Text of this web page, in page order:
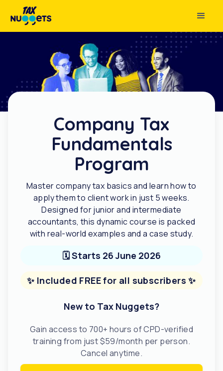
Company Tax
Fundamentals
Program
Master company tax basics and learn how to
apply them to client work in just 5 weeks.
Designed for junior and intermediate
accountants, this dynamic course is packed
with real-world examples and a case study.
🗓️ Starts 26 June 2026
✨ Included FREE for all subscribers ✨
New to Tax Nuggets?
Gain access to 700+ hours of CPD-verified
training from just $59/month per person.
Cancel anytime.